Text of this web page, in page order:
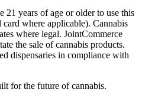
21 years of age or older to use this
where applicable). Cannabis
where legal. JointCommerce
the sale of cannabis products.
dispensaries in compliance with
for the future of cannabis.